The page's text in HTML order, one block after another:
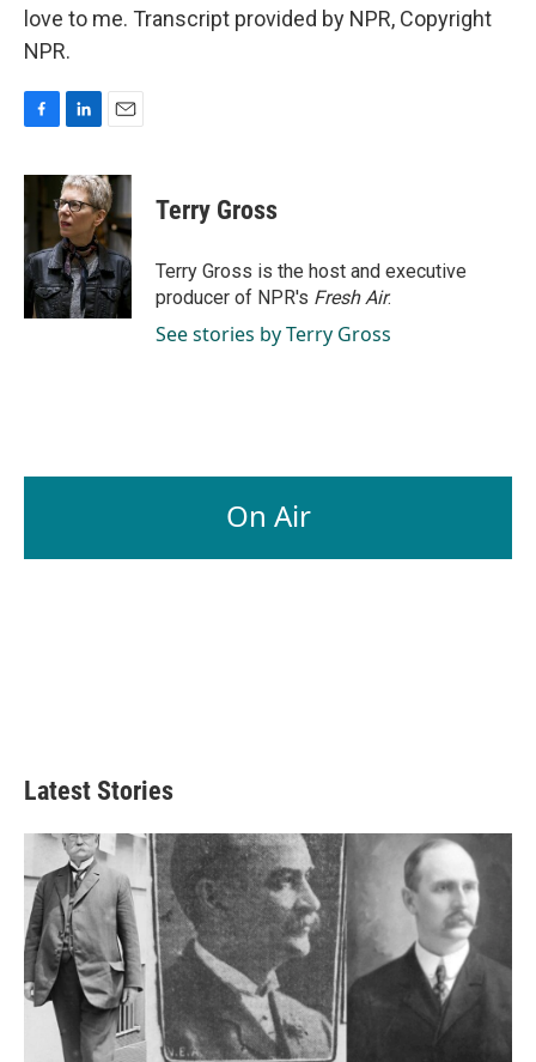
love to me. Transcript provided by NPR, Copyright
NPR.
c
b
o
o
k
n
k
e
d
I
n
a
i
l
Terry Gross
Terry Gross is the host and executive
producer of NPR's Fresh Air.
See stories by Terry Gross
On Air
Latest Stories